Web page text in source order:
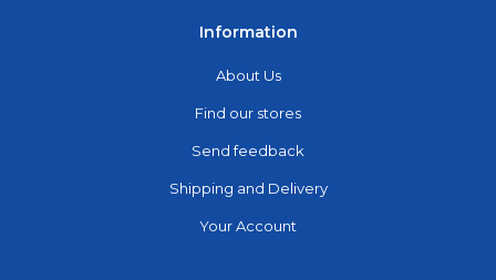
Information
About Us
Find our stores
Send feedback
Shipping and Delivery
Your Account